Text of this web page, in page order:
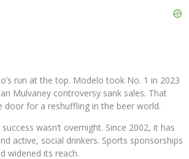
run at the top. Modelo took No. 1 in 2023
Mulvaney controversy sank sales. That
door for a reshuffling in the beer world.
wasn’t overnight. Since 2002, it has
active, social drinkers. Sports sponsorships
widened its reach.